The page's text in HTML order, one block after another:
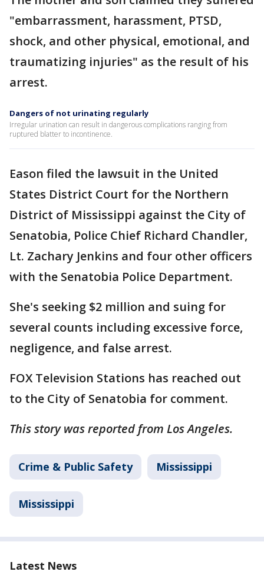
"embarrassment, harassment, PTSD,
shock, and other physical, emotional, and
traumatizing injuries" as the result of his
arrest.
Dangers of not urinating regularly
Irregular urination can result in dangerous complications ranging from
ruptured blatter to incontinence.
Eason filed the lawsuit in the United
States District Court for the Northern
District of Mississippi against the City of
Senatobia, Police Chief Richard Chandler,
Lt. Zachary Jenkins and four other officers
with the Senatobia Police Department.
She's seeking $2 million and suing for
several counts including excessive force,
negligence, and false arrest.
FOX Television Stations has reached out
to the City of Senatobia for comment.
This story was reported from Los Angeles.
Crime & Public Safety Mississippi
Mississippi
Latest News